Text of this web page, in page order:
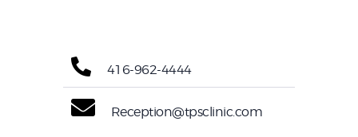
416-962-4444
Reception@tpsclinic.com